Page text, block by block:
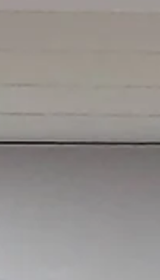
Dragon Qigong
spirit alive.
keeps our spirit alive.